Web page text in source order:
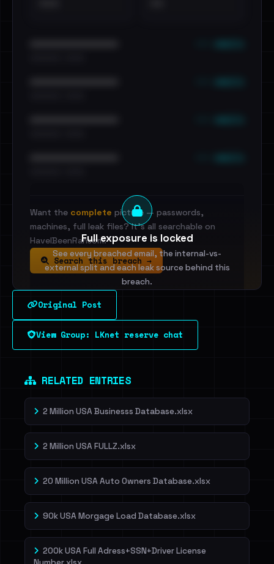
Full exposure is locked
See every breached email, the internal-vs-
external split and each leak source behind this
breach.
Sign in to unlock
Dig deeper on HaveIBeenRansom →
Want the complete picture — passwords,
machines, full leak files? It's all searchable on
HaveIBeenRansom.
Search this breach →
Original Post
View Group: LKnet reserve chat
RELATED ENTRIES
2 Million USA Businesss Database.xlsx
2 Million USA FULLZ.xlsx
20 Million USA Auto Owners Database.xlsx
90k USA Morgage Load Database.xlsx
200k USA Full Adress+SSN+Driver License